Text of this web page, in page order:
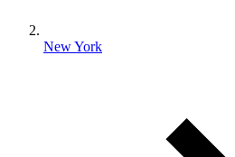
New York